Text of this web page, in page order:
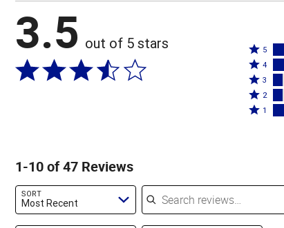
3.5 out of 5 stars
Rated
5
stars
by
51%
5
Rated
4
stars
by
4
Rated
3
stars
3
Rated
2
2
Rated
of
1
1-10 of 47 Reviews
SORT
Most Recent
Search reviews